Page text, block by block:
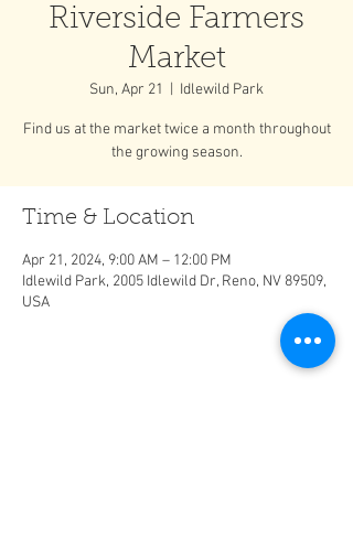
Riverside Farmers
Market
Sun, Apr 21 Idlewild Park
Find us at the market twice a month throughout
the growing season.
Time & Location
Apr 21, 2024, 9:00 AM – 12:00 PM
Idlewild Park, 2005 Idlewild Dr, Reno, NV 89509,
USA